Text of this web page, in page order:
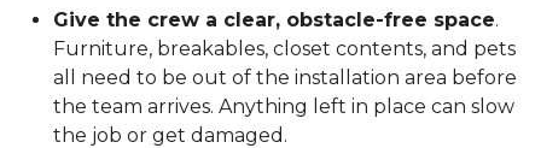
Give the crew a clear, obstacle-free space.
Furniture, breakables, closet contents, and pets
all need to be out of the installation area before
the team arrives. Anything left in place can slow
the job or get damaged.